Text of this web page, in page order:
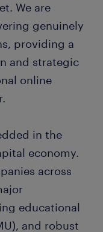
We are
genuinely
providing a
and strategic
online
in the
economy.
across
educational
and robust